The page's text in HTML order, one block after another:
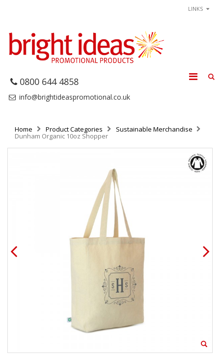
LINKS
0800 644 4858
info@brightideaspromotional.co.uk
Home Product Categories Sustainable Merchandise
Dunham Organic 10oz Shopper